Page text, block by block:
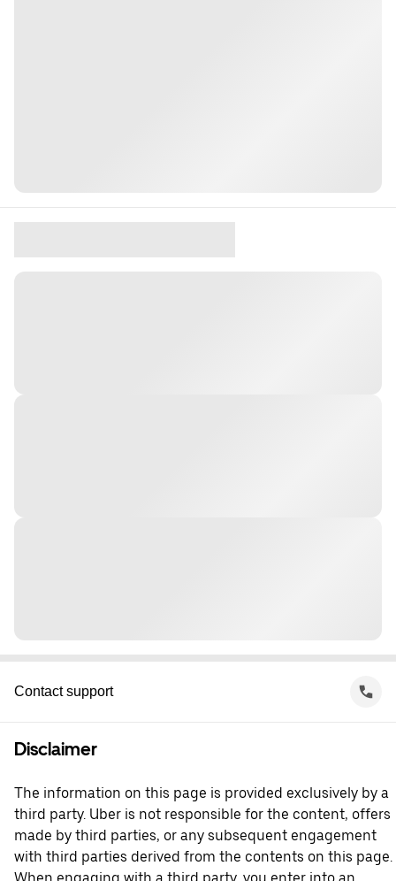
Contact support
Disclaimer
The information on this page is provided exclusively by a
third party. Uber is not responsible for the content, offers
made by third parties, or any subsequent engagement
with third parties derived from the contents on this page.